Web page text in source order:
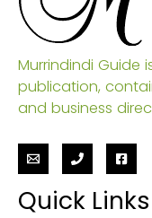
Murrindindi Guide
publication,
and business
Quick Links